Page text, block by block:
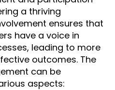
a thriving
ensures that
have a voice in
leading to more
outcomes. The
can be
aspects: